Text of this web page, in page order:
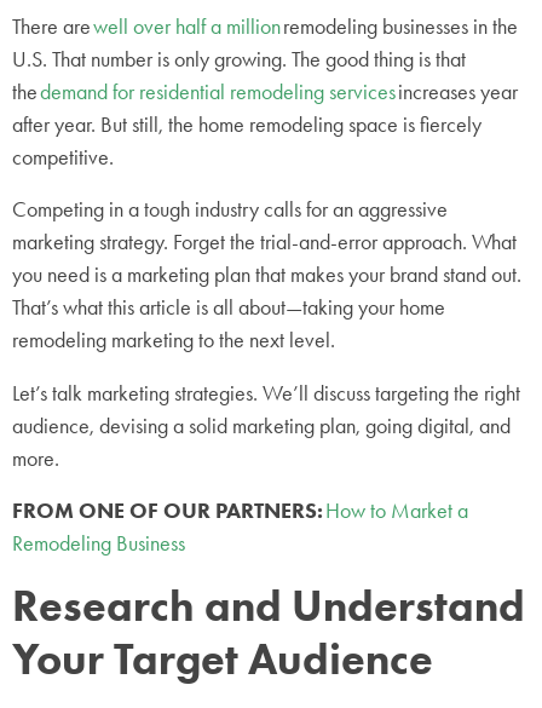
There arewell over half a millionremodeling businesses in the
U.S. That number is only growing. The good thing is that
thedemand for residential remodeling servicesincreases year
after year. But still, the home remodeling space is fiercely
competitive.
Competing in a tough industry calls for an aggressive
marketing strategy. Forget the trial-and-error approach. What
you need is a marketing plan that makes your brand stand out.
That’s what this article is all about—taking your home
remodeling marketing to the next level.
Let’s talk marketing strategies. We’ll discuss targeting the right
audience, devising a solid marketing plan, going digital, and
more.
FROM ONE OF OUR PARTNERS:How to Market a
Remodeling Business
Research and Understand
Your Target Audience